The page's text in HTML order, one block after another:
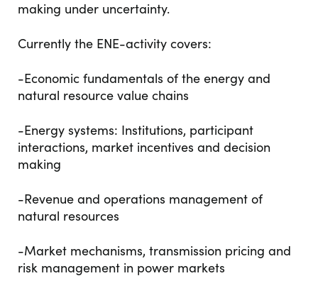
making under uncertainty.
Currently the ENE-activity covers:
-Economic fundamentals of the energy and
natural resource value chains
-Energy systems: Institutions, participant
interactions, market incentives and decision
making
-Revenue and operations management of
natural resources
-Market mechanisms, transmission pricing and
risk management in power markets